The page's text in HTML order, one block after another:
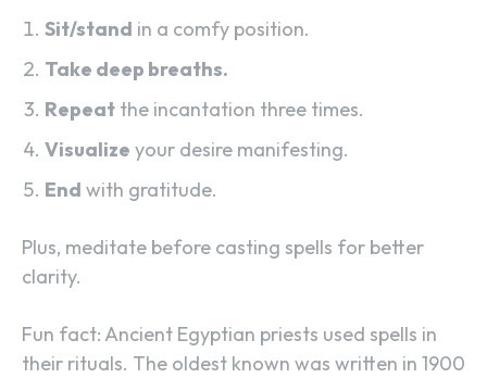
Sit/stand in a comfy position.
Take deep breaths.
Repeat the incantation three times.
Visualize your desire manifesting.
End with gratitude.
Plus, meditate before casting spells for better
clarity.
Fun fact: Ancient Egyptian priests used spells in
their rituals. The oldest known was written in 1900